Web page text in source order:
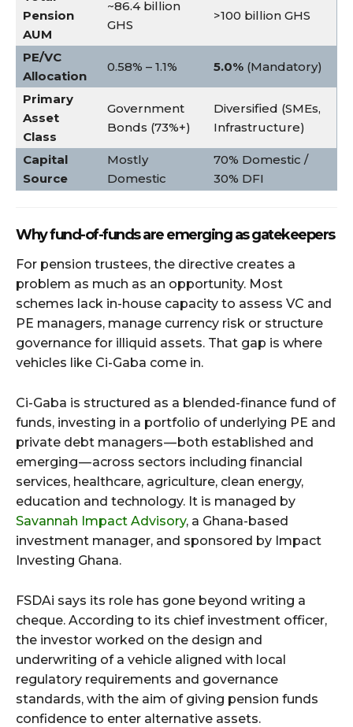
Pension
AUM
~86.4 billion
GHS
>100 billion GHS
PE/VC
Allocation
0.58% – 1.1% 5.0% (Mandatory)
Primary
Asset
Class
Government
Bonds (73%+)
Diversified (SMEs,
Infrastructure)
Capital
Source
Mostly
Domestic
70% Domestic /
30% DFI
Why fund-of-funds are emerging as gatekeepers
For pension trustees, the directive creates a
problem as much as an opportunity. Most
schemes lack in-house capacity to assess VC and
PE managers, manage currency risk or structure
governance for illiquid assets. That gap is where
vehicles like Ci-Gaba come in.
Ci-Gaba is structured as a blended-finance fund of
funds, investing in a portfolio of underlying PE and
private debt managers — both established and
emerging — across sectors including financial
services, healthcare, agriculture, clean energy,
education and technology. It is managed by
Savannah Impact Advisory, a Ghana-based
investment manager, and sponsored by Impact
Investing Ghana.
FSDAi says its role has gone beyond writing a
cheque. According to its chief investment officer,
the investor worked on the design and
underwriting of a vehicle aligned with local
regulatory requirements and governance
standards, with the aim of giving pension funds
confidence to enter alternative assets.